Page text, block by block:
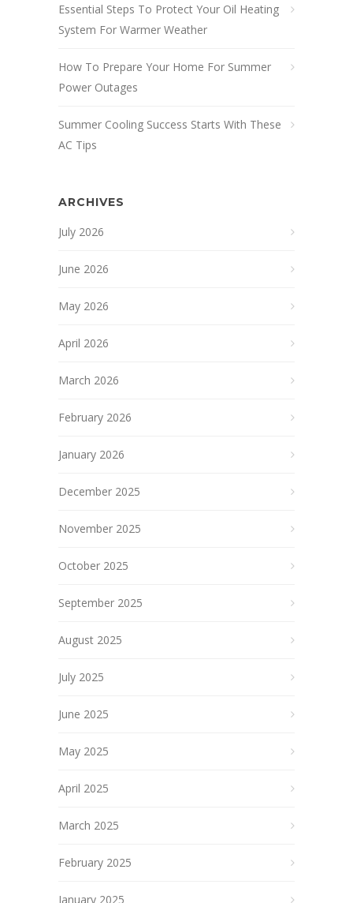
Essential Steps To Protect Your Oil Heating
System For Warmer Weather
How To Prepare Your Home For Summer
Power Outages
Summer Cooling Success Starts With These
AC Tips
ARCHIVES
July 2026
June 2026
May 2026
April 2026
March 2026
February 2026
January 2026
December 2025
November 2025
October 2025
September 2025
August 2025
July 2025
June 2025
May 2025
April 2025
March 2025
February 2025
January 2025